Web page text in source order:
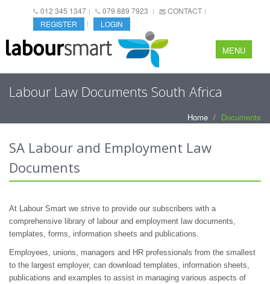
012 345 1347 079 889 7923
CONTACT
REGISTER
LOGIN
MENU
Labour Law Documents South Africa
Home Documents
SA Labour and Employment Law
Documents
At Labour Smart we strive to provide our subscribers with a
comprehensive library of labour and employment law documents,
templates, forms, information sheets and publications.
Employees, unions, managers and HR professionals from the smallest
to the largest employer, can download templates, information sheets,
publications and examples to assist in managing various aspects of